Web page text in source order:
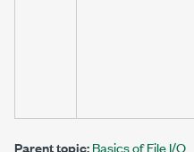
Parent topic:Basics of File I/O